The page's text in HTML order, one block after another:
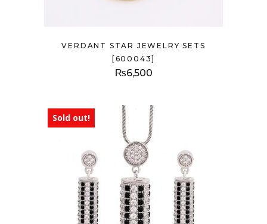
VERDANT STAR JEWELRY SETS
[600043]
₨6,500
Sold out!